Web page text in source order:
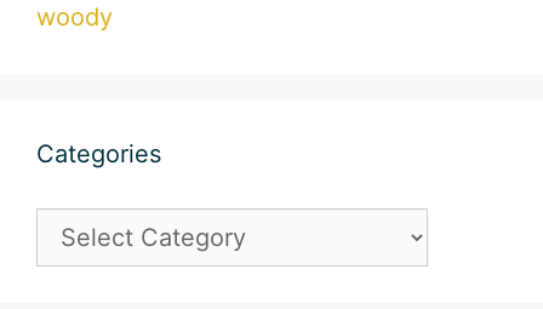
woody
Categories